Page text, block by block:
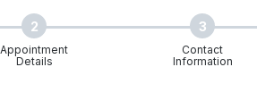
2
Appointment
Details
3
Contact
Information